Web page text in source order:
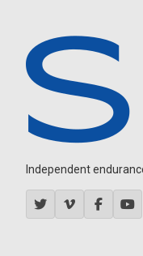
Independent